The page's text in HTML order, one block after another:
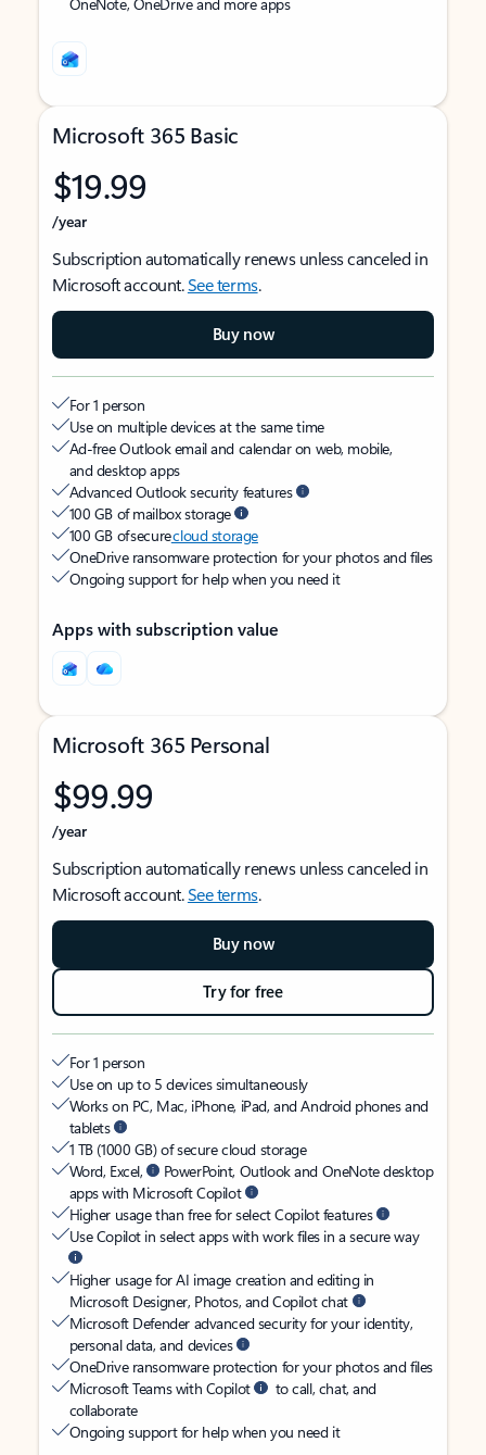
Microsoft 365 Basic
$19.99
/year
Subscription automatically renews unless canceled in
Microsoft account.See terms.
Buy now
For 1 person
Use on multiple devices at the same time
Ad-free Outlook email and calendar on web, mobile,
and desktop apps
Advanced Outlook security features
100 GB of mailbox storage
100 GB of securecloud storage
OneDrive ransomware protection for your photos and files
Ongoing support for help when you need it
Apps with subscription value
Microsoft 365 Personal
$99.99
/year
Subscription automatically renews unless canceled in
Microsoft account.See terms.
Buy now
Try for free
For 1 person
Use on up to 5 devices simultaneously
Works on PC, Mac, iPhone, iPad, and Android phones and
tablets
1 TB (1000 GB) of secure cloud storage
Word, Excel,
PowerPoint, Outlook and OneNote desktop
apps with Microsoft Copilot
Higher usage than free for select Copilot features
Use Copilot in select apps with work files in a secure way
Higher usage for AI image creation and editing in
Microsoft Designer, Photos, and Copilot chat
Microsoft Defender advanced security for your identity,
personal data, and devices
OneDrive ransomware protection for your photos and files
Microsoft Teams with Copilot
to call, chat, and
collaborate
Ongoing support for help when you need it